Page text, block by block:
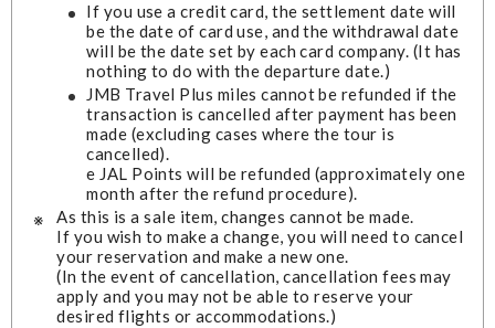
If you use a credit card, the settlement date will
be the date of card use, and the withdrawal date
will be the date set by each card company. (It has
nothing to do with the departure date.)
JMB Travel Plus miles cannot be refunded if the
transaction is cancelled after payment has been
made (excluding cases where the tour is
cancelled).
e JAL Points will be refunded (approximately one
month after the refund procedure).
As this is a sale item, changes cannot be made.
If you wish to make a change, you will need to cancel
your reservation and make a new one.
(In the event of cancellation, cancellation fees may
apply and you may not be able to reserve your
desired flights or accommodations.)